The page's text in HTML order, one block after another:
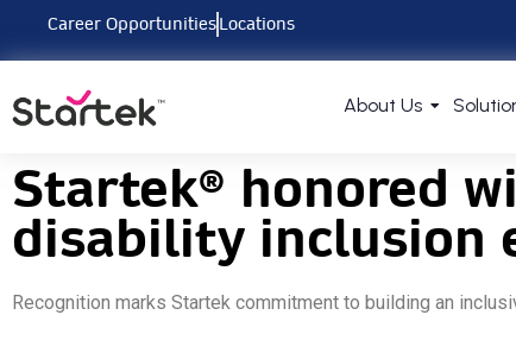
Career OpportunitiesLocations
About Us
Startek® honored
disability inclusion
Recognition marks Startek commitment to building an